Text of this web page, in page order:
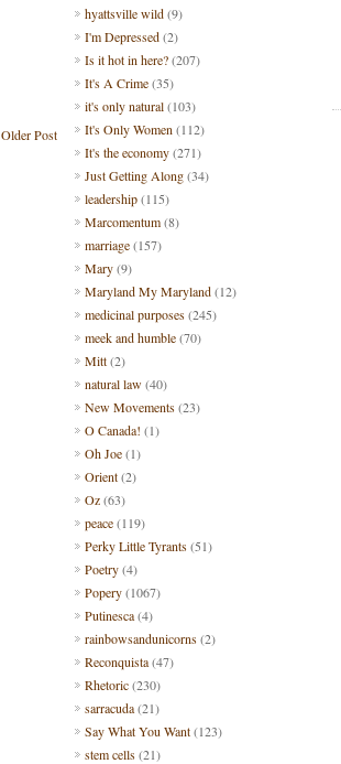
Older Post
hyattsville wild(9)
I'm Depressed(2)
Is it hot in here?(207)
It's A Crime(35)
it's only natural(103)
It's Only Women (112)
It's the economy(271)
Just Getting Along(34)
leadership(115)
Marcomentum(8)
marriage(157)
Mary(9)
Maryland My Maryland(12)
medicinal purposes(245)
meek and humble(70)
Mitt(2)
natural law(40)
New Movements(23)
O Canada! (1)
Oh Joe(1)
Orient(2)
Oz(63)
peace(119)
Perky Little Tyrants(51)
Poetry(4)
Popery(1067)
Putinesca(4)
rainbowsandunicorns(2)
Reconquista(47)
Rhetoric(230)
sarracuda(21)
Say What You Want(123)
stem cells(21)